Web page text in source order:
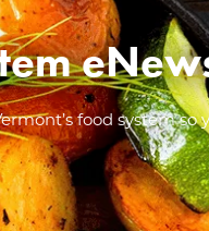
food system so